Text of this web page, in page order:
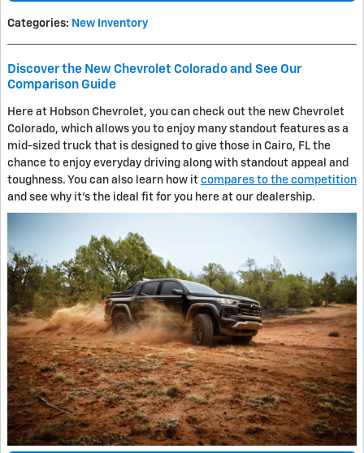
Categories: New Inventory
Discover the New Chevrolet Colorado and See Our
Comparison Guide
Here at Hobson Chevrolet, you can check out the new Chevrolet
Colorado, which allows you to enjoy many standout features as a
mid-sized truck that is designed to give those in Cairo, FL the
chance to enjoy everyday driving along with standout appeal and
toughness. You can also learn how it compares to the competition
and see why it's the ideal fit for you here at our dealership.